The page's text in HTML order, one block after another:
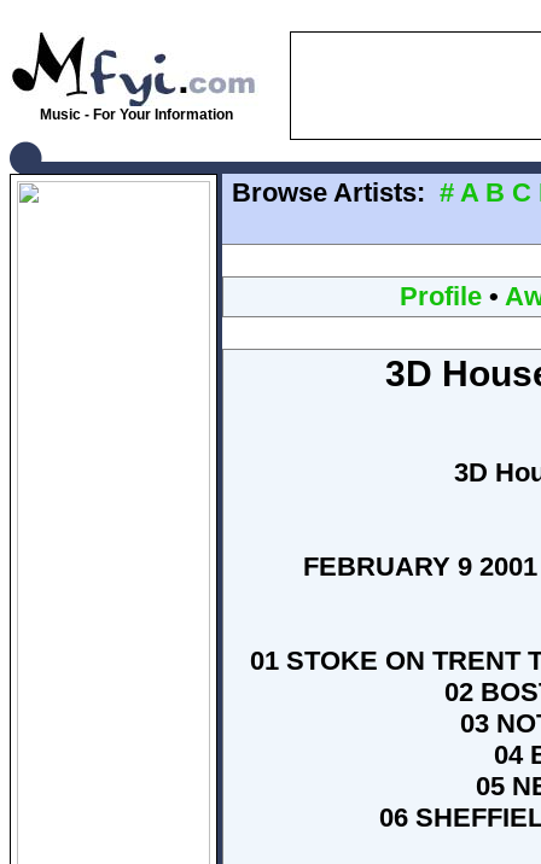
Music - For Your Information
Browse Artists: # A B C
Profile•
3D
3D
FEBRUARY 9
01 STOKE ON TRENT
02
03
04
05
06